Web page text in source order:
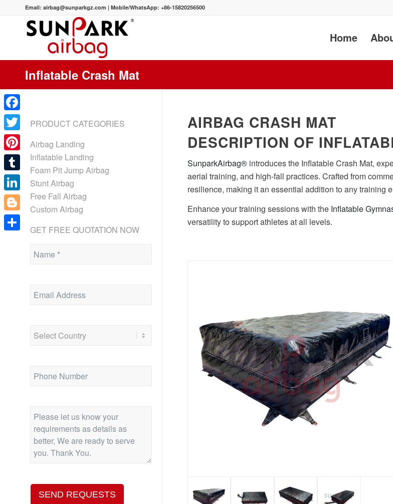
Email: airbag@sunparkgz.com | Mobile/WhatsApp: +86-15820256500
Home
Inflatable Crash Mat
AIRBAG CRASH MAT
DESCRIPTION OF
SunparkAirbag®introduces the Inflatable Crash Mat,
aerial training, and high-fall practices. Crafted from
resilience, making it an essential addition to any training
Enhance your training sessions with the Inflatable
versatility to support athletes at all levels.
PRODUCT CATEGORIES
Airbag Landing
Inflatable Landing
Foam Pit Jump Airbag
Stunt Airbag
Free Fall Airbag
Custom Airbag
GET FREE QUOTATION NOW
SEND REQUESTS
Facebook
Twitter
Pinterest
Tumblr
LinkedIn
Blogger